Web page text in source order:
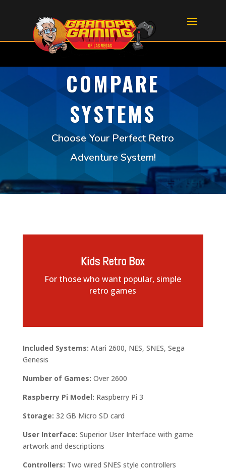
COMPARE
SYSTEMS
Choose Your Perfect Retro
Adventure System!
Kids Retro Box
For those who want popular, simple
retro games
Included Systems: Atari 2600, NES, SNES, Sega
Genesis
Number of Games: Over 2600
Raspberry Pi Model: Raspberry Pi 3
Storage: 32 GB Micro SD card
User Interface: Superior User Interface with game
artwork and descriptions
Controllers: Two wired SNES style controllers